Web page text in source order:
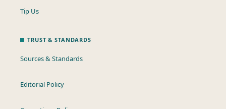
Tip Us
TRUST & STANDARDS
Sources & Standards
Editorial Policy